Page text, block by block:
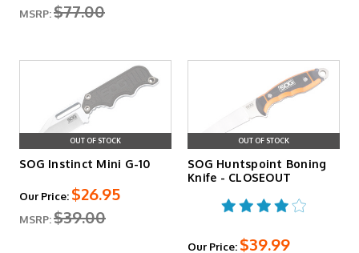
MSRP:$77.00
OUT OF STOCK
SOG Instinct Mini G-10
Our Price: $26.95
MSRP:$39.00
OUT OF STOCK
SOG Huntspoint Boning
Knife - CLOSEOUT
Our Price: $39.99